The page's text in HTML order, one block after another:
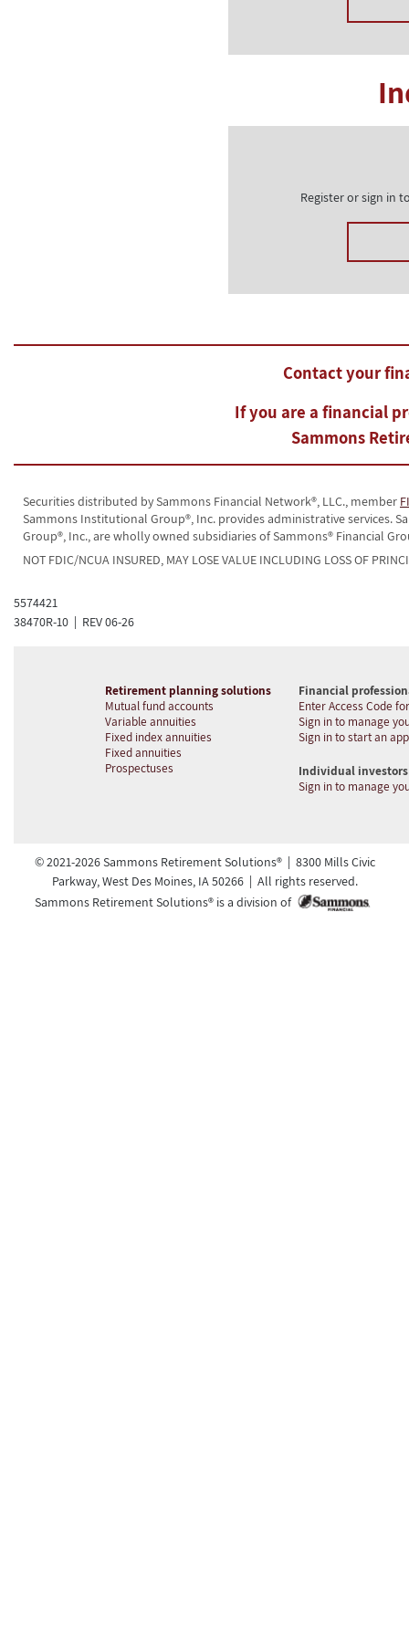
Register or sign in
Contact your
If you are a financial
Sammons
Securities distributed by Sammons Financial Network®, LLC., member
Sammons Institutional Group®, Inc. provides administrative services.
Group®, Inc., are wholly owned subsidiaries of Sammons® Financial
NOT FDIC/NCUA INSURED, MAY LOSE VALUE INCLUDING LOSS OF
5574421
38470R-10 | REV 06-26
Retirement planning solutions
Mutual fund accounts
Variable annuities
Fixed index annuities
Fixed annuities
Prospectuses
Financial
Enter Access Code
Sign in to manage
Sign in to start an
Individual investors
Sign in to manage
© 2021-2026 Sammons Retirement Solutions® | 8300 Mills Civic
Parkway, West Des Moines, IA 50266 | All rights reserved.
Sammons Retirement Solutions® is a division of